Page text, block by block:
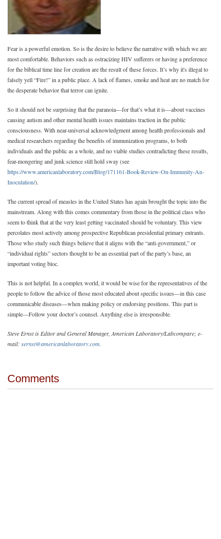
Fear is a powerful emotion. So is the desire to believe the narrative with which we are
most comfortable. Behaviors such as ostracizing HIV sufferers or having a preference
for the biblical time line for creation are the result of these forces. It’s why it's illegal to
falsely yell “Fire!” in a public place. A lack of flames, smoke and heat are no match for
the desperate behavior that terror can ignite.
So it should not be surprising that the paranoia—for that’s what it is—about vaccines
causing autism and other mental health issues maintains traction in the public
consciousness. With near-universal acknowledgment among health professionals and
medical researchers regarding the benefits of immunization programs, to both
individuals and the public as a whole, and no viable studies contradicting these results,
fear-mongering and junk science still hold sway (see
https://www.americanlaboratory.com/Blog/171161-Book-Review-On-Immunity-An-
Inoculation/).
The current spread of measles in the United States has again brought the topic into the
mainstream. Along with this comes commentary from those in the political class who
seem to think that at the very least getting vaccinated should be voluntary. This view
percolates most actively among prospective Republican presidential primary entrants.
Those who study such things believe that it aligns with the “anti-government,” or
“individual rights” sectors thought to be an essential part of the party’s base, an
important voting bloc.
This is not helpful. In a complex world, it would be wise for the representatives of the
people to follow the advice of those most educated about specific issues—in this case
communicable diseases—when making policy or endorsing positions. This part is
simple—Follow your doctor’s counsel. Anything else is irresponsible.
Steve Ernst is Editor and General Manager, American Laboratory/Labcompare; e-
mail: sernst@americanlaboratory.com.
Comments